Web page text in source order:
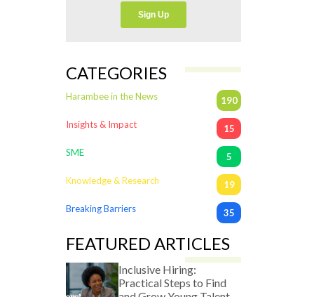
CATEGORIES
Harambee in the News 190
Insights & Impact 15
SME 5
Knowledge & Research 19
Breaking Barriers 35
FEATURED ARTICLES
Inclusive Hiring:
Practical Steps to Find